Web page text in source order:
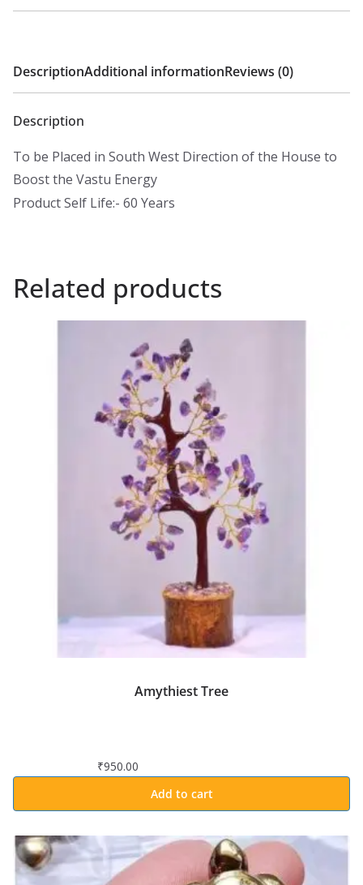
DescriptionAdditional informationReviews (0)
Description
To be Placed in South West Direction of the House to
Boost the Vastu Energy
Product Self Life:- 60 Years
Related products
Amythiest Tree
₹950.00
Add to cart